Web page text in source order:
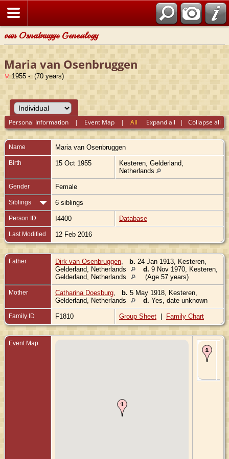
van Osnabrugge Genealogy
Maria van Osenbruggen
1955 - (70 years)
Expand all | Collapse all
Personal Information | Event Map |All
Name Maria van Osenbruggen
Birth 15 Oct 1955
Kesteren, Gelderland,
Netherlands
Gender Female
Siblings 6 siblings
Person ID I4400 Database
Last Modified 12 Feb 2016
Father Dirk van Osenbruggen b. 24 Jan 1913, Kesteren,
Gelderland, Netherlands
d. 9 Nov 1970, Kesteren,
Gelderland, Netherlands
(Age 57 years)
Mother Catharina Doesburg b. 5 May 1918, Kesteren,
Gelderland, Netherlands
d. Yes, date unknown
Family ID F1810 Group Sheet | Family Chart
Event Map